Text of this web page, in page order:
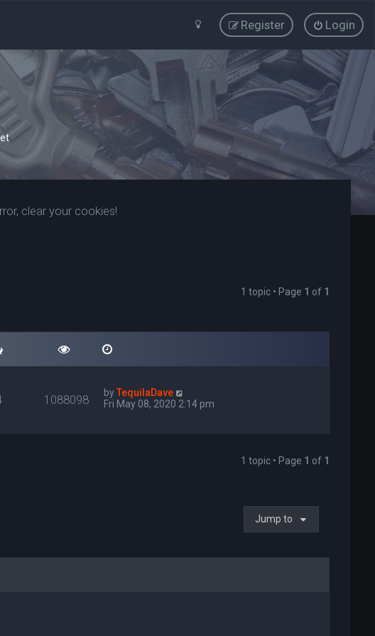
Login
Register
clear your cookies!
1 topic • Page 1 of 1
1088098 byTequilaDave
Fri May 08, 2020 2:14 pm
1 topic • Page 1 of 1
Jump to